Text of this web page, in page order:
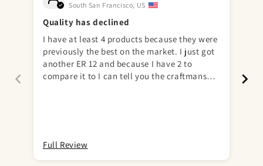
South San Francisco, US
Quality has declined
I have at least 4 products because they were
previously the best on the market. I just got
another ER 12 and because I have 2 to
compare it to I can tell you the craftmanship
Full Review